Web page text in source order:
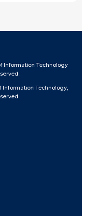
Information Technology
Technology,